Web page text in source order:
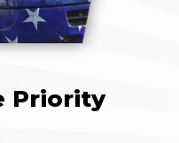
Priority